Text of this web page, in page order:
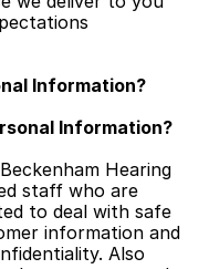
Information?
Information?
Hearing
staff who are
to deal with safe
information and
Also